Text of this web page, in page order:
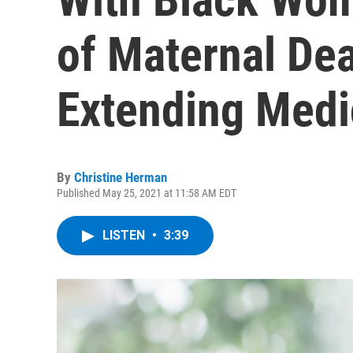
of Maternal
Extending
By Christine Herman
Published May 25, 2021 at 11:58 AM EDT
LISTEN • 3:39